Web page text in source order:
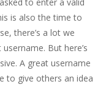
is also the time to
there’s a lot we
But here’s
A great username
to give others an idea